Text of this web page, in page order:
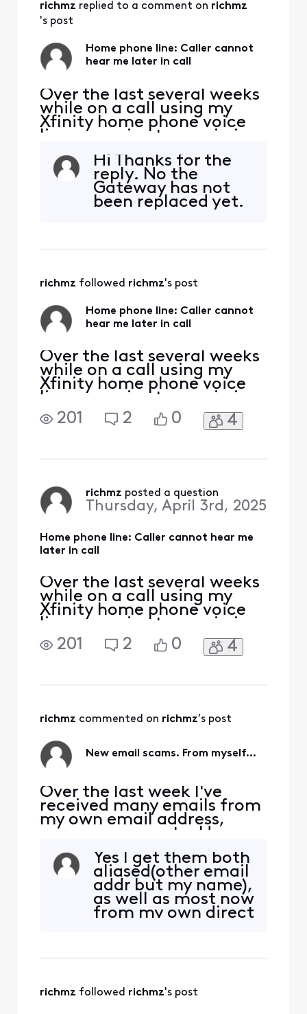
richmz replied to a comment on richmz
's post
Home phone line: Caller cannot
hear me later in call
Over the last several weeks
while on a call using my
Xfinity home phone voice
line, my voice transmission
on the other end, but they
cannot hear me. This can
happen within a few
minutes, or 5 minutes or a
Hi Thanks for the
reply. No the
Gateway has not
been replaced yet.
richmz followed richmz's post
Home phone line: Caller cannot
hear me later in call
Over the last several weeks
while on a call using my
Xfinity home phone voice
line, my voice transmission
stops. I can hear the person
on the other end, but they
always drops my voice. I
haven't been abl
201 2 0 4
richmz posted a question
Thursday, April 3rd, 2025
Home phone line: Caller cannot hear me
later in call
Over the last several weeks
while on a call using my
Xfinity home phone voice
line, my voice transmission
stops. I can hear the person
on the other end, but they
always drops my voice. I
201 2 0 4
richmz commented on richmz's post
New email scams. From myself...
Over the last week I've
received many emails from
my own email address,
spams, scams, etc. Have
these lowlifes found a new
way to alias using our own
email addresses, to send
these irritating messages
claiming we owe them
money, phishing, etc. I have
Yes I get them both
aliased(other email
addr but my name),
as well as most now
from my own direct
This is a flaw that
richmz followed richmz's post